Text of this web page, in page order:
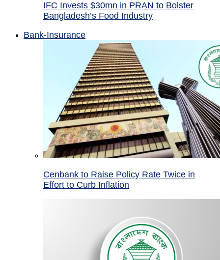
IFC Invests $30mn in PRAN to Bolster
Bangladesh’s Food Industry
Bank-Insurance
Cenbank to Raise Policy Rate Twice in
Effort to Curb Inflation